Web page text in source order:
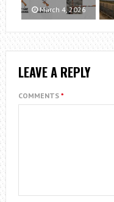
March 4, 2026
LEAVE A REPLY
COMMENTS *